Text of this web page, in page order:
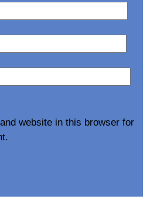
website in this browser for